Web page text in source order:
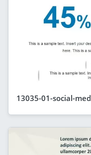
13035-01-social-